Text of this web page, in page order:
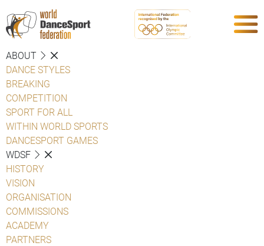
ABOUT
DANCE STYLES
BREAKING
COMPETITION
SPORT FOR ALL
WITHIN WORLD SPORTS
DANCESPORT GAMES
WDSF
HISTORY
VISION
ORGANISATION
COMMISSIONS
ACADEMY
PARTNERS